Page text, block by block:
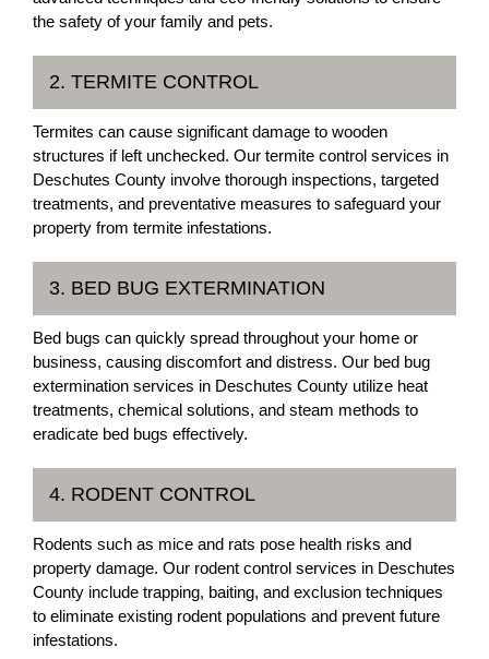
the safety of your family and pets.
2. TERMITE CONTROL
Termites can cause significant damage to wooden
structures if left unchecked. Our termite control services in
Deschutes County involve thorough inspections, targeted
treatments, and preventative measures to safeguard your
property from termite infestations.
3. BED BUG EXTERMINATION
Bed bugs can quickly spread throughout your home or
business, causing discomfort and distress. Our bed bug
extermination services in Deschutes County utilize heat
treatments, chemical solutions, and steam methods to
eradicate bed bugs effectively.
4. RODENT CONTROL
Rodents such as mice and rats pose health risks and
property damage. Our rodent control services in Deschutes
County include trapping, baiting, and exclusion techniques
to eliminate existing rodent populations and prevent future
infestations.